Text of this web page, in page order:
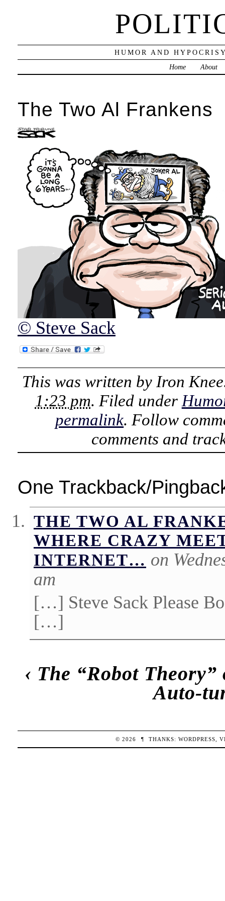
HUMOR AND
Home
About
The Two Al Frankens
© Steve Sack
This was written by Iron Knee
1:23 pm. Filed under
permalink. Follow
comments and
One Trackback/
THE TWO AL
WHERE CRAZY
INTERNET… on
am
[…] Steve Sack Please
[…]
‹ The “Robot
Auto-
© 2026 ¶ THANKS:WORDPRESS